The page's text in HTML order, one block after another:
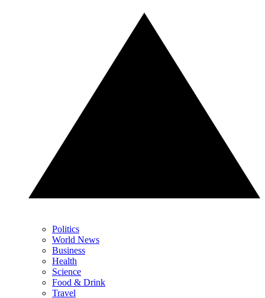
Politics
World News
Business
Health
Science
Food & Drink
Travel